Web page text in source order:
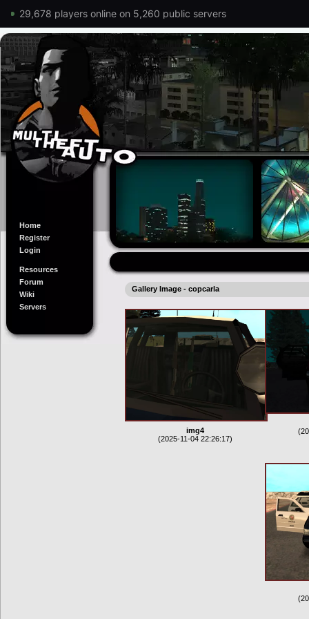
29,678 players online on 5,260 public servers
Home
Register
Login
Resources
Forum
Wiki
Servers
Gallery Image - copcarla
img4
(2025-11-04 22:26:17)